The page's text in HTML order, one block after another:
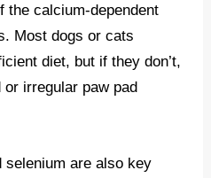
the calcium-dependent
Most dogs or cats
diet, but if they don’t,
irregular paw pad
selenium are also key